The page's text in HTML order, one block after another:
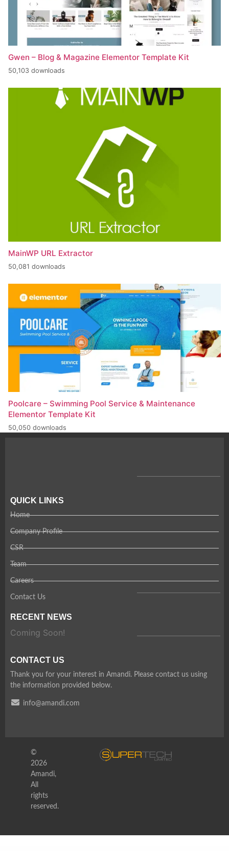
Gwen – Blog & Magazine Elementor Template Kit
50,103 downloads
MainWP URL Extractor
50,081 downloads
Poolcare – Swimming Pool Service & Maintenance
Elementor Template Kit
50,050 downloads
QUICK LINKS
Home
Company Profile
CSR
Team
Careers
Contact Us
RECENT NEWS
Coming Soon!
CONTACT US
Thank you for your interest in Amandi. Please contact us using
the information provided below.
info@amandi.com
©
2026
Amandi,
All
rights
reserved.